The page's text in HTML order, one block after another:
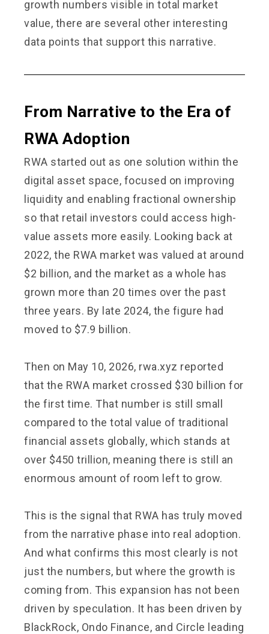
growth numbers visible in total market
value, there are several other interesting
data points that support this narrative.
From Narrative to the Era of
RWA Adoption
RWA started out as one solution within the
digital asset space, focused on improving
liquidity and enabling fractional ownership
so that retail investors could access high-
value assets more easily. Looking back at
2022, the RWA market was valued at around
$2 billion, and the market as a whole has
grown more than 20 times over the past
three years. By late 2024, the figure had
moved to $7.9 billion.
Then on May 10, 2026, rwa.xyz reported
that the RWA market crossed $30 billion for
the first time. That number is still small
compared to the total value of traditional
financial assets globally, which stands at
over $450 trillion, meaning there is still an
enormous amount of room left to grow.
This is the signal that RWA has truly moved
from the narrative phase into real adoption.
And what confirms this most clearly is not
just the numbers, but where the growth is
coming from. This expansion has not been
driven by speculation. It has been driven by
BlackRock, Ondo Finance, and Circle leading